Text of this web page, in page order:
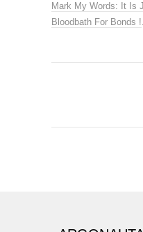
Mark My Words: It Is
Bloodbath For Bonds !.